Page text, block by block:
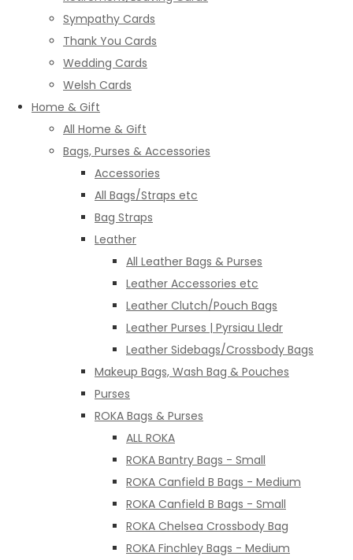
Sympathy Cards
Thank You Cards
Wedding Cards
Welsh Cards
Home & Gift
All Home & Gift
Bags, Purses & Accessories
Accessories
All Bags/Straps etc
Bag Straps
Leather
All Leather Bags & Purses
Leather Accessories etc
Leather Clutch/Pouch Bags
Leather Purses | Pyrsiau Lledr
Leather Sidebags/Crossbody Bags
Makeup Bags, Wash Bag & Pouches
Purses
ROKA Bags & Purses
ALL ROKA
ROKA Bantry Bags - Small
ROKA Canfield B Bags - Medium
ROKA Canfield B Bags - Small
ROKA Chelsea Crossbody Bag
ROKA Finchley Bags - Medium